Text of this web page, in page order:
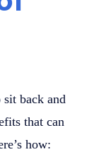
back and
that can
how: